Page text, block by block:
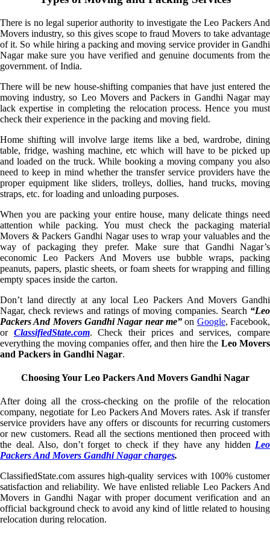
There is no legal superior authority to investigate the Leo Packers And
Movers industry, so this gives scope to fraud Movers to take advantage
of it. So while hiring a packing and moving service provider in Gandhi
Nagar make sure you have verified and genuine documents from the
government. of India.
There will be new house-shifting companies that have just entered the
moving industry, so Leo Movers and Packers in Gandhi Nagar may
lack expertise in completing the relocation process. Hence you must
check their experience in the packing and moving field.
Home shifting will involve large items like a bed, wardrobe, dining
table, fridge, washing machine, etc which will have to be picked up
and loaded on the truck. While booking a moving company you also
need to keep in mind whether the transfer service providers have the
proper equipment like sliders, trolleys, dollies, hand trucks, moving
straps, etc. for loading and unloading purposes.
When you are packing your entire house, many delicate things need
attention while packing. You must check the packaging material
Movers & Packers Gandhi Nagar uses to wrap your valuables and the
way of packaging they prefer. Make sure that Gandhi Nagar’s
economic Leo Packers And Movers use bubble wraps, packing
peanuts, papers, plastic sheets, or foam sheets for wrapping and filling
empty spaces inside the carton.
Don’t land directly at any local Leo Packers And Movers Gandhi
Nagar, check reviews and ratings of moving companies. Search “Leo
Packers And Movers Gandhi Nagar near me” on Google, Facebook,
or ClassifiedState.com. Check their prices and services, compare
everything the moving companies offer, and then hire the Leo Movers
and Packers in Gandhi Nagar.
Choosing Your Leo Packers And Movers Gandhi Nagar
After doing all the cross-checking on the profile of the relocation
company, negotiate for Leo Packers And Movers rates. Ask if transfer
service providers have any offers or discounts for recurring customers
or new customers. Read all the sections mentioned then proceed with
the deal. Also, don’t forget to check if they have any hidden Leo
Packers And Movers Gandhi Nagar charges.
ClassifiedState.com assures high-quality services with 100% customer
satisfaction and reliability. We have enlisted reliable Leo Packers And
Movers in Gandhi Nagar with proper document verification and an
official background check to avoid any kind of little related to housing
relocation during relocation.